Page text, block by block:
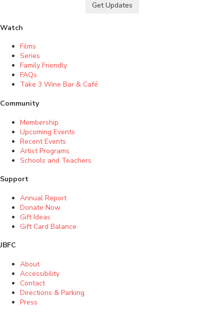
Get Updates
Watch
Films
Series
Family Friendly
FAQs
Take 3 Wine Bar & Café
Community
Membership
Upcoming Events
Recent Events
Artist Programs
Schools and Teachers
Support
Annual Report
Donate Now
Gift Ideas
Gift Card Balance
JBFC
About
Accessibility
Contact
Directions & Parking
Press